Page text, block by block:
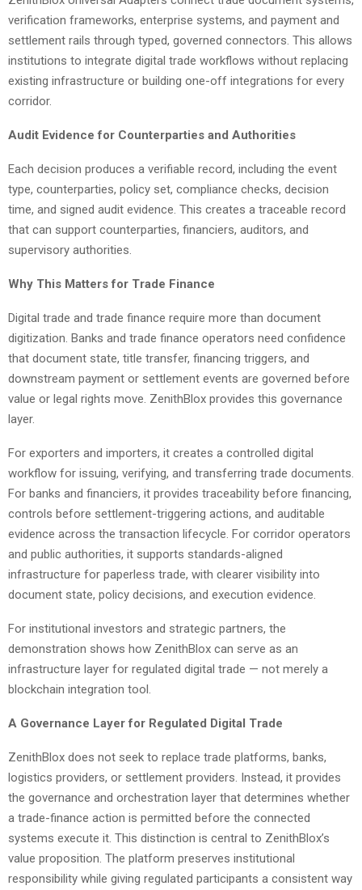
verification frameworks, enterprise systems, and payment and
settlement rails through typed, governed connectors. This allows
institutions to integrate digital trade workflows without replacing
existing infrastructure or building one-off integrations for every
corridor.
Audit Evidence for Counterparties and Authorities
Each decision produces a verifiable record, including the event
type, counterparties, policy set, compliance checks, decision
time, and signed audit evidence. This creates a traceable record
that can support counterparties, financiers, auditors, and
supervisory authorities.
Why This Matters for Trade Finance
Digital trade and trade finance require more than document
digitization. Banks and trade finance operators need confidence
that document state, title transfer, financing triggers, and
downstream payment or settlement events are governed before
value or legal rights move. ZenithBlox provides this governance
layer.
For exporters and importers, it creates a controlled digital
workflow for issuing, verifying, and transferring trade documents.
For banks and financiers, it provides traceability before financing,
controls before settlement-triggering actions, and auditable
evidence across the transaction lifecycle. For corridor operators
and public authorities, it supports standards-aligned
infrastructure for paperless trade, with clearer visibility into
document state, policy decisions, and execution evidence.
For institutional investors and strategic partners, the
demonstration shows how ZenithBlox can serve as an
infrastructure layer for regulated digital trade — not merely a
blockchain integration tool.
A Governance Layer for Regulated Digital Trade
ZenithBlox does not seek to replace trade platforms, banks,
logistics providers, or settlement providers. Instead, it provides
the governance and orchestration layer that determines whether
a trade-finance action is permitted before the connected
systems execute it. This distinction is central to ZenithBlox’s
value proposition. The platform preserves institutional
responsibility while giving regulated participants a consistent way